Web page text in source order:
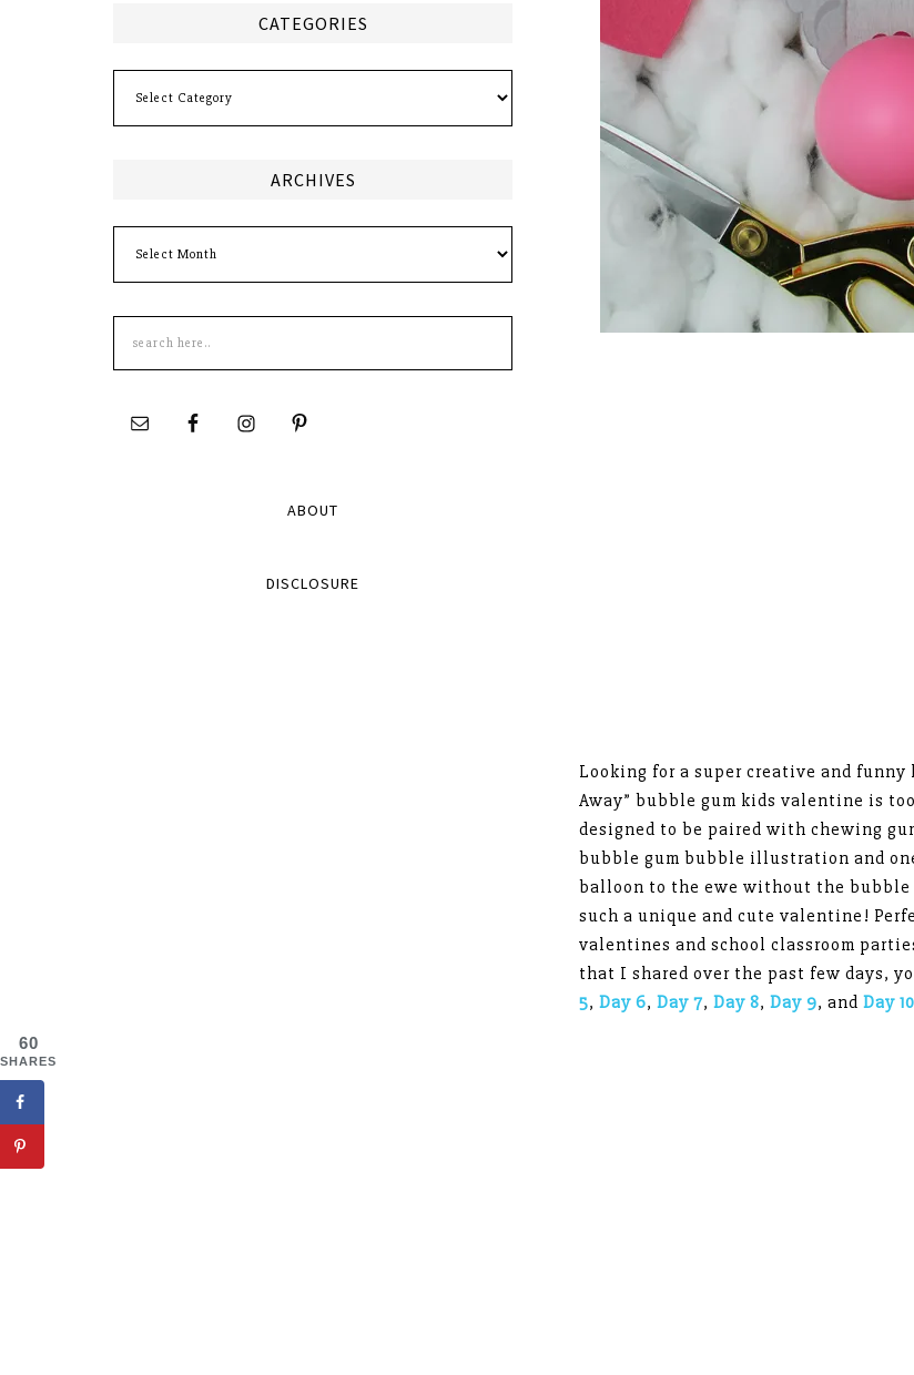
Looking for a super creative and
Away” bubble gum kids valentine is
designed to be paired with chewing
bubble gum bubble illustration and
balloon to the ewe without the bubble
such a unique and cute valentine!
valentines and school classroom
that I shared over the past few days,
5, Day 6, Day 7, Day 8, Day 9, and Day 10
CATEGORIES
ARCHIVES
this
site
ABOUT
DISCLOSURE
60
SHARES